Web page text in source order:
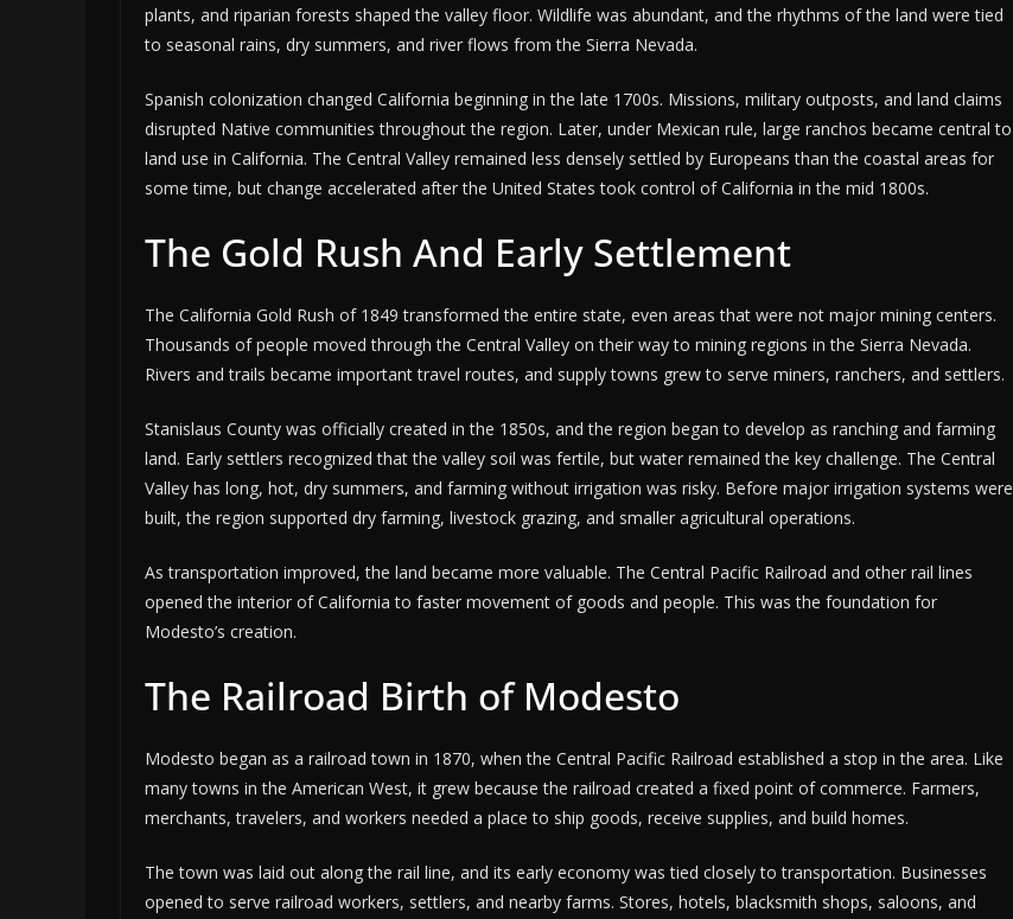
plants, and riparian forests shaped the valley floor. Wildlife was abundant, and the rhythms of the land were tied
to seasonal rains, dry summers, and river flows from the Sierra Nevada.
Spanish colonization changed California beginning in the late 1700s. Missions, military outposts, and land claims
disrupted Native communities throughout the region. Later, under Mexican rule, large ranchos became central to
land use in California. The Central Valley remained less densely settled by Europeans than the coastal areas for
some time, but change accelerated after the United States took control of California in the mid 1800s.
The Gold Rush And Early Settlement
The California Gold Rush of 1849 transformed the entire state, even areas that were not major mining centers.
Thousands of people moved through the Central Valley on their way to mining regions in the Sierra Nevada.
Rivers and trails became important travel routes, and supply towns grew to serve miners, ranchers, and settlers.
Stanislaus County was officially created in the 1850s, and the region began to develop as ranching and farming
land. Early settlers recognized that the valley soil was fertile, but water remained the key challenge. The Central
Valley has long, hot, dry summers, and farming without irrigation was risky. Before major irrigation systems were
built, the region supported dry farming, livestock grazing, and smaller agricultural operations.
As transportation improved, the land became more valuable. The Central Pacific Railroad and other rail lines
opened the interior of California to faster movement of goods and people. This was the foundation for
Modesto’s creation.
The Railroad Birth of Modesto
Modesto began as a railroad town in 1870, when the Central Pacific Railroad established a stop in the area. Like
many towns in the American West, it grew because the railroad created a fixed point of commerce. Farmers,
merchants, travelers, and workers needed a place to ship goods, receive supplies, and build homes.
The town was laid out along the rail line, and its early economy was tied closely to transportation. Businesses
opened to serve railroad workers, settlers, and nearby farms. Stores, hotels, blacksmith shops, saloons, and